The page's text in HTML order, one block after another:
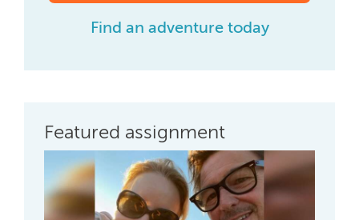
Find an adventure today
Featured assignment